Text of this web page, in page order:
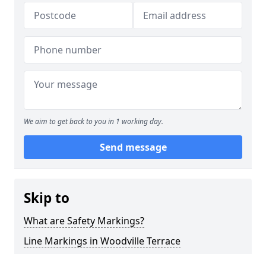
We aim to get back to you in 1 working day.
Send message
Skip to
What are Safety Markings?
Line Markings in Woodville Terrace